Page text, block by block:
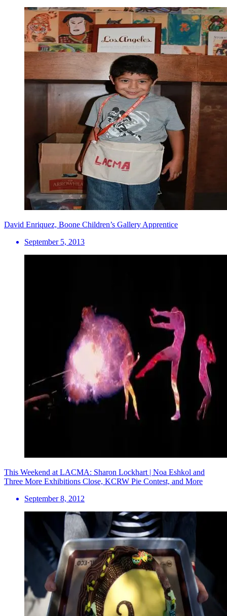
David Enriquez, Boone Children’s Gallery Apprentice
September 5, 2013
This Weekend at LACMA: Sharon Lockhart | Noa Eshkol and
Three More Exhibitions Close, KCRW Pie Contest, and More
September 8, 2012